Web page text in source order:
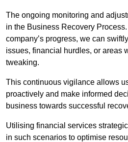
The ongoing monitoring and
in the Business Recovery
company’s progress, we can
issues, financial hurdles, or areas
tweaking.
This continuous vigilance allows
proactively and make informed
business towards successful
Utilising financial services
in such scenarios to optimise